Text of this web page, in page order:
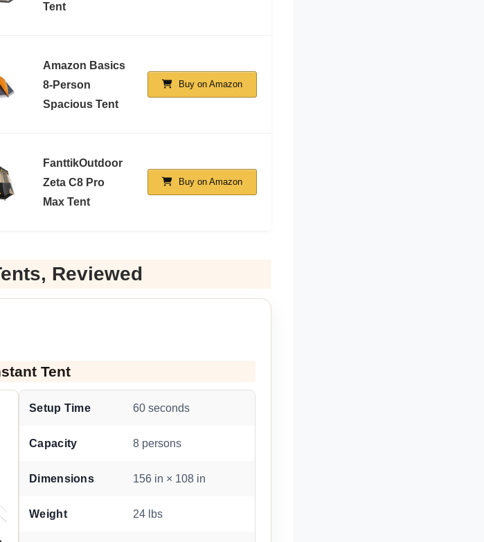
Tent
Amazon Basics
8-Person
Spacious Tent
Buy on Amazon
FanttikOutdoor
Zeta C8 Pro
Max Tent
Buy on Amazon
Reviewed
Tent
Setup Time 60 seconds
Capacity 8 persons
Dimensions 156 in × 108 in
Weight 24 lbs